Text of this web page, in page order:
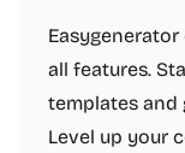
all features.
templates and
Level up your